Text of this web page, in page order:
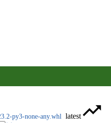
py3-none-any.whl
latest